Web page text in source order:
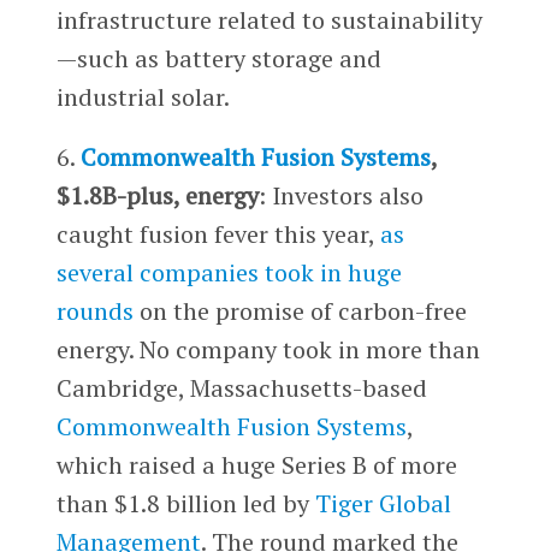
infrastructure related to sustainability
—such as battery storage and
industrial solar.
6. Commonwealth Fusion Systems,
$1.8B-plus, energy: Investors also
caught fusion fever this year, as
several companies took in huge
rounds on the promise of carbon-free
energy. No company took in more than
Cambridge, Massachusetts-based
Commonwealth Fusion Systems,
which raised a huge Series B of more
than $1.8 billion led byTiger Global
Management. The round marked the